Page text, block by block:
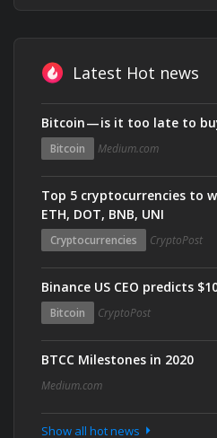
Latest Hot news
Bitcoin — is it too late to
Bitcoin Medium.com
Top 5 cryptocurrencies to
ETH, DOT, BNB, UNI
Cryptocurrencies CryptoPost
Binance US CEO predicts
Bitcoin CryptoPost
BTCC Milestones in 2020
Medium.com
Show all hot news